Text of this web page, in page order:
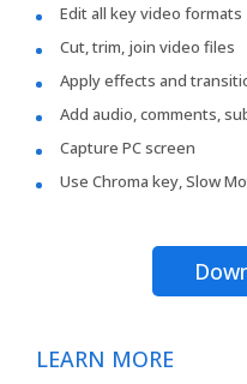
Edit all key video formats
Cut, trim, join video files
Apply effects and
Add audio, comments,
Capture PC screen
Use Chroma key, Slow
LEARN MORE